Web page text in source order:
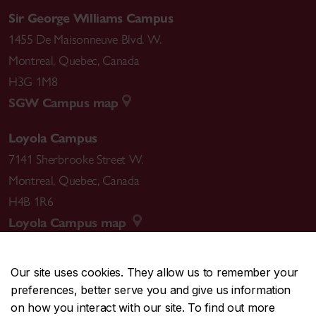
Our site uses cookies. They allow us to remember your
preferences, better serve you and give us information
on how you interact with our site. To find out more
Sir George Williams Campus
1455 De Maisonneuve Blvd. W.
Montreal, Quebec, Canada
H3G 1M8
SGW Campus map
Loyola Campus
7141 Sherbrooke Street W.
Montreal, Quebec, Canada
H4B 1R6
Loyola Campus map
CENTRAL514-848-2424